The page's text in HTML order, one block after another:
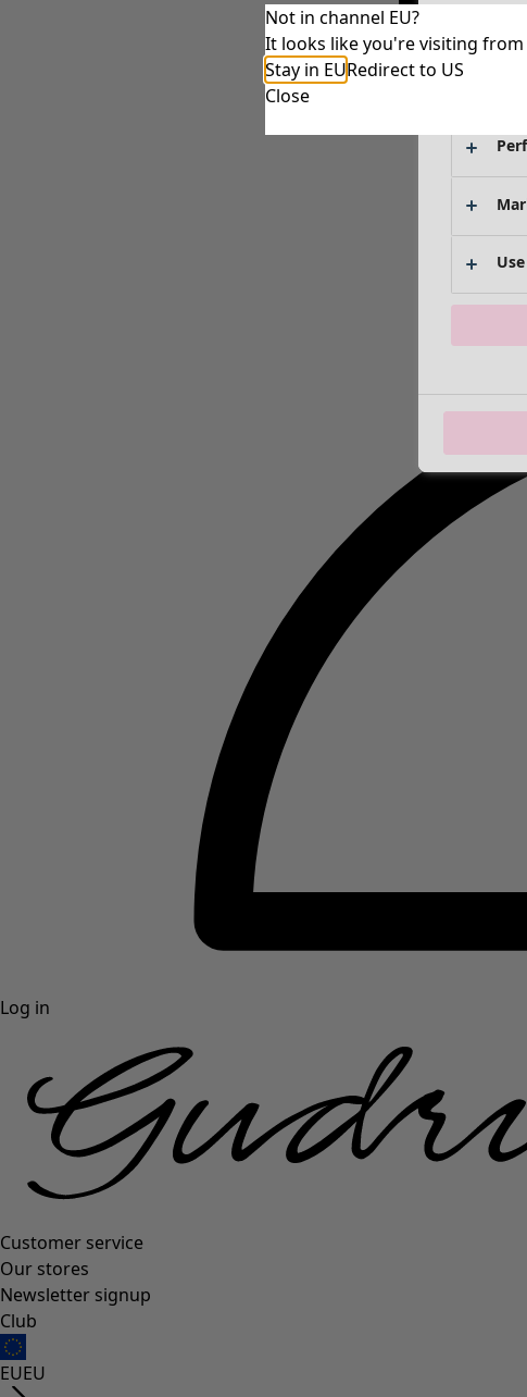
Log in
Customer service
Our stores
Newsletter signup
Club
EUEU
Not in channel EU?
It looks like you're visiting from
Stay in EURedirect to US
Close